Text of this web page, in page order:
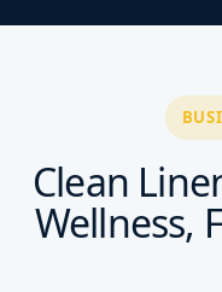
Clean
Wellness,